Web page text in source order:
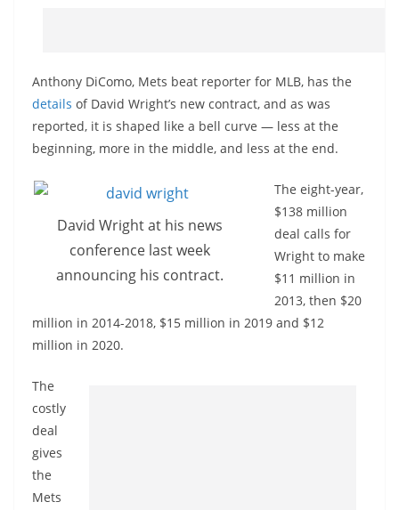
Anthony DiComo, Mets beat reporter for MLB, has the
details of David Wright’s new contract, and as was
reported, it is shaped like a bell curve — less at the
beginning, more in the middle, and less at the end.
David Wright at his news
conference last week
announcing his contract.
The eight-year,
$138 million
deal calls for
Wright to make
$11 million in
2013, then $20
million in 2014-2018, $15 million in 2019 and $12
million in 2020.
The
costly
deal
gives
the
Mets